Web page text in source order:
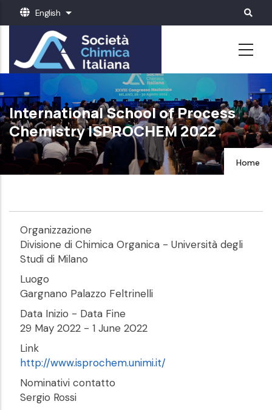
content
English List additional actions
International School of Process
Chemistry ISPROCHEM 2022
Home
Organizzazione
Divisione di Chimica Organica - Università degli
Studi di Milano
Luogo
Gargnano Palazzo Feltrinelli
Data Inizio - Data Fine
29 May 2022 - 1 June 2022
Link
http://www.isprochem.unimi.it/
Nominativi contatto
Sergio Rossi